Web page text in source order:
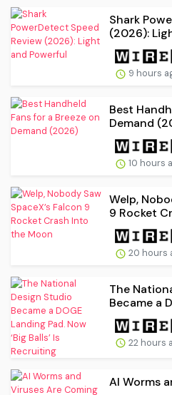
Shark
(2026):
9 hours
Best
Demand
10 hours
Welp,
9 Rocket
20 hours
The
Became a
22 hours
AI Worms